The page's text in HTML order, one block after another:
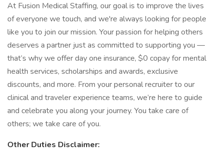
At Fusion Medical Staffing, our goal is to improve the lives
of everyone we touch, and we're always looking for people
like you to join our mission. Your passion for helping others
deserves a partner just as committed to supporting you —
that’s why we offer day one insurance, $0 copay for mental
health services, scholarships and awards, exclusive
discounts, and more. From your personal recruiter to our
clinical and traveler experience teams, we’re here to guide
and celebrate you along your journey. You take care of
others; we take care of you.
Other Duties Disclaimer: